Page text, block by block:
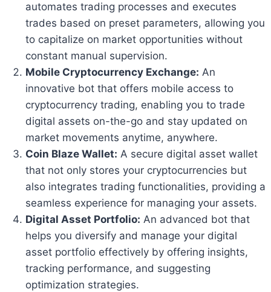
automates trading processes and executes
trades based on preset parameters, allowing you
to capitalize on market opportunities without
constant manual supervision.
Mobile Cryptocurrency Exchange: An
innovative bot that offers mobile access to
cryptocurrency trading, enabling you to trade
digital assets on-the-go and stay updated on
market movements anytime, anywhere.
Coin Blaze Wallet: A secure digital asset wallet
that not only stores your cryptocurrencies but
also integrates trading functionalities, providing a
seamless experience for managing your assets.
Digital Asset Portfolio: An advanced bot that
helps you diversify and manage your digital
asset portfolio effectively by offering insights,
tracking performance, and suggesting
optimization strategies.